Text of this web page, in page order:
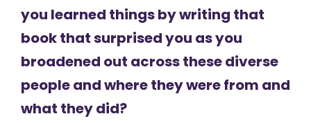
you learned things by writing that
book that surprised you as you
broadened out across these diverse
people and where they were from and
what they did?